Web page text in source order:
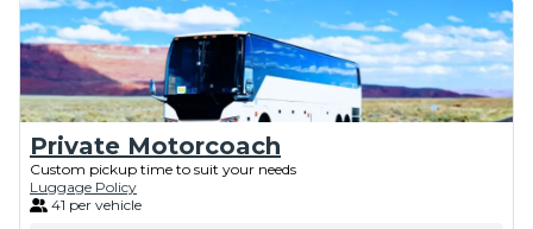
Private Motorcoach
Custom pickup time to suit your needs
Luggage Policy
41 per vehicle